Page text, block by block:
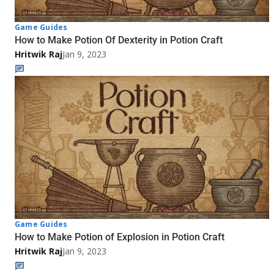
Game Guides
How to Make Potion Of Dexterity in Potion Craft
Hritwik RajJan 9, 2023
Game Guides
How to Make Potion of Explosion in Potion Craft
Hritwik RajJan 9, 2023